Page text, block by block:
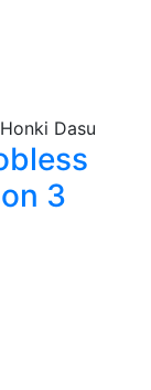
3